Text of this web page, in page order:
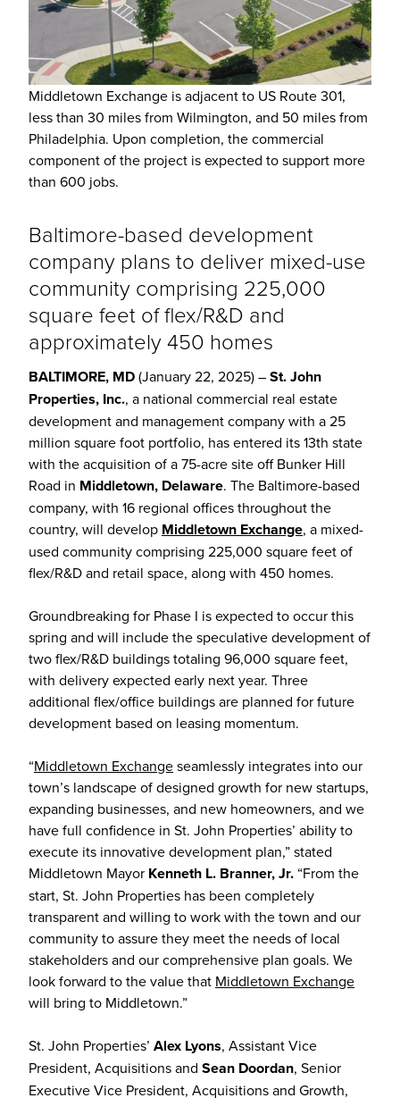
Middletown Exchange is adjacent to US Route 301,
less than 30 miles from Wilmington, and 50 miles from
Philadelphia. Upon completion, the commercial
component of the project is expected to support more
than 600 jobs.
Baltimore-based development
company plans to deliver mixed-use
community comprising 225,000
square feet of flex/R&D and
approximately 450 homes
BALTIMORE, MD(January 22, 2025) –St. John
Properties, Inc., a national commercial real estate
development and management company with a 25
million square foot portfolio, has entered its 13th state
with the acquisition of a 75-acre site off Bunker Hill
Road in Middletown, Delaware. The Baltimore-based
company, with 16 regional offices throughout the
country, will develop Middletown Exchange, a mixed-
used community comprising 225,000 square feet of
flex/R&D and retail space, along with 450 homes.
Groundbreaking for Phase I is expected to occur this
spring and will include the speculative development of
two flex/R&D buildings totaling 96,000 square feet,
with delivery expected early next year. Three
additional flex/office buildings are planned for future
development based on leasing momentum.
“Middletown Exchangeseamlessly integrates into our
town’s landscape of designed growth for new startups,
expanding businesses, and new homeowners, and we
have full confidence in St. John Properties’ ability to
execute its innovative development plan,” stated
Middletown Mayor Kenneth L. Branner, Jr. “From the
start, St. John Properties has been completely
transparent and willing to work with the town and our
community to assure they meet the needs of local
stakeholders and our comprehensive plan goals. We
look forward to the value that Middletown Exchange
will bring to Middletown.”
St. John Properties’ Alex Lyons, Assistant Vice
President, Acquisitions and Sean Doordan, Senior
Executive Vice President, Acquisitions and Growth,